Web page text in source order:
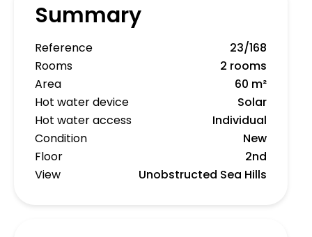
Summary
Reference
23/168
Rooms
2 rooms
Area
60 m²
Hot water device
Solar
Hot water access
Individual
Condition
New
Floor
2nd
View
Unobstructed Sea Hills